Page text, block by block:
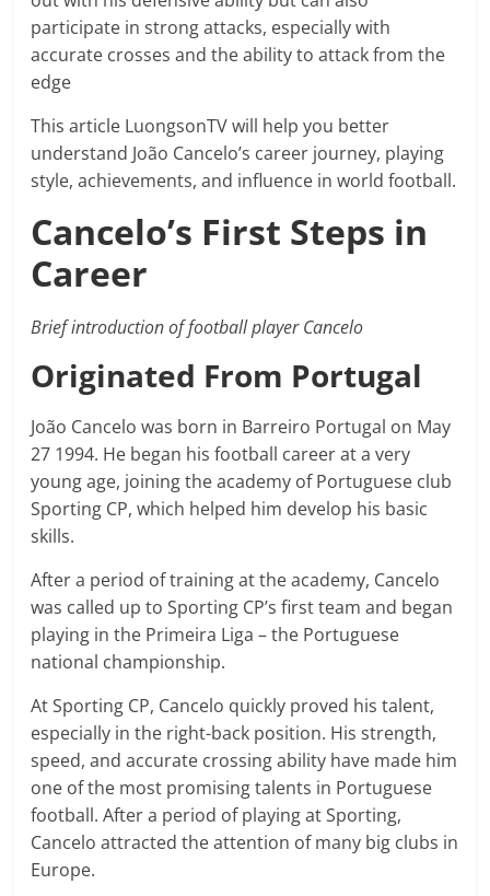
prediction.
participate in strong attacks, especially with
accurate crosses and the ability to attack from the
edge
This article LuongsonTVwill help you better
understand João Cancelo’s career journey, playing
style, achievements, and influence in world football.
Cancelo’s First Steps in
Career
Brief introduction of football player Cancelo
Originated From Portugal
João Cancelo was born in Barreiro Portugal on May
27 1994. He began his football career at a very
young age, joining the academy of Portuguese club
Sporting CP, which helped him develop his basic
skills.
After a period of training at the academy, Cancelo
was called up to Sporting CP’s first team and began
playing in the Primeira Liga – the Portuguese
national championship.
At Sporting CP, Cancelo quickly proved his talent,
especially in the right-back position. His strength,
speed, and accurate crossing ability have made him
one of the most promising talents in Portuguese
football. After a period of playing at Sporting,
Cancelo attracted the attention of many big clubs in
Europe.